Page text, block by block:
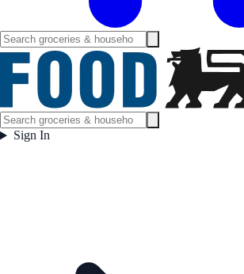
Sign In